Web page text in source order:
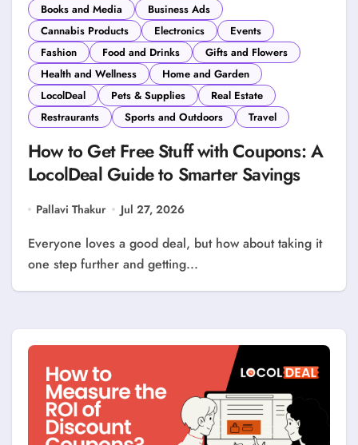
Books and Media
Business Ads
Cannabis Products
Electronics
Events
Fashion
Food and Drinks
Gifts and Flowers
Health and Wellness
Home and Garden
LocolDeal
Pets & Supplies
Real Estate
Restraurants
Sports and Outdoors Travel
How to Get Free Stuff with Coupons: A
LocolDeal Guide to Smarter Savings
Pallavi Thakur Jul 27, 2026
Everyone loves a good deal, but how about taking it
one step further and getting...